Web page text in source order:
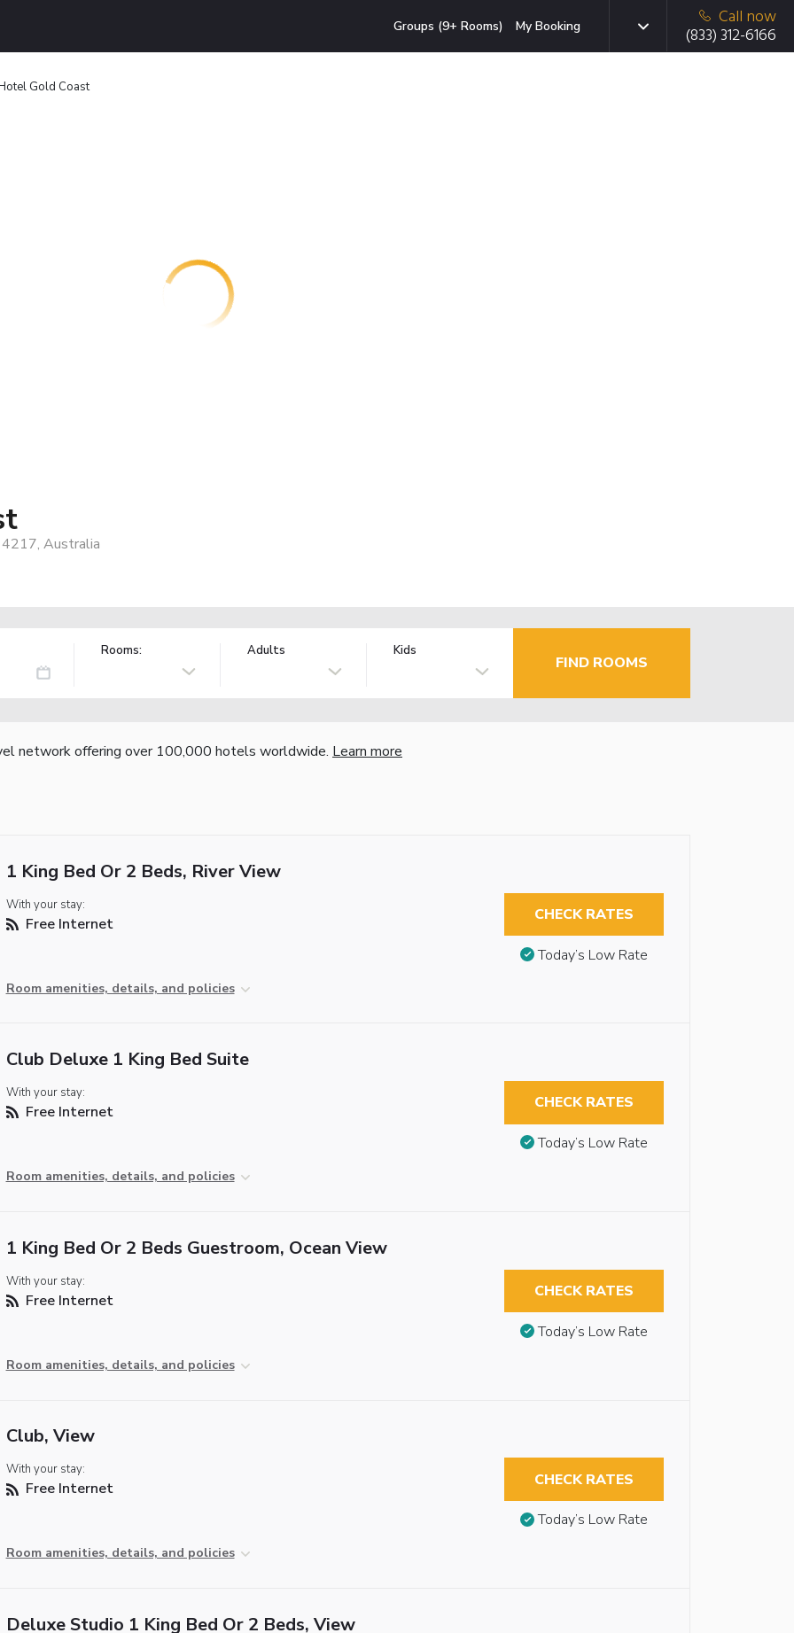
Groups (9+ Rooms) My Booking
Call now
(833) 312-6166
Gold Coast
4217, Australia
Rooms: Adults Kids
FIND ROOMS
network offering over 100,000 hotels worldwide. Learn more
1 King Bed Or 2 Beds, River View
With your stay:
Free Internet
Room amenities, details, and policies
CHECK RATES
Today’s Low Rate
Club Deluxe 1 King Bed Suite
With your stay:
Free Internet
Room amenities, details, and policies
CHECK RATES
Today’s Low Rate
1 King Bed Or 2 Beds Guestroom, Ocean View
With your stay:
Free Internet
Room amenities, details, and policies
CHECK RATES
Today’s Low Rate
Club, View
With your stay:
Free Internet
Room amenities, details, and policies
CHECK RATES
Today’s Low Rate
Deluxe Studio 1 King Bed Or 2 Beds, View